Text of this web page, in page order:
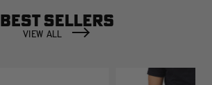
BEST SELLERS
VIEW ALL